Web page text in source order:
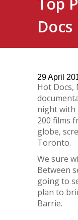
Docs
29April
Hot Docs,
night with
200 films
globe,
Toronto.
We sure
Between
going to
plan to
Barrie.